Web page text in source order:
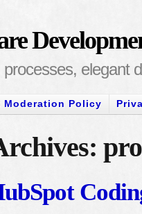
elegant
Moderation Policy